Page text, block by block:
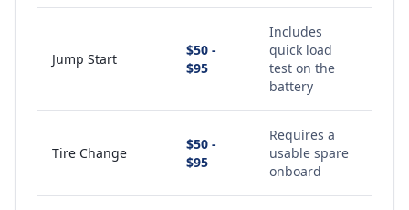
Jump Start
$50 -
$95
Includes
quick load
test on the
battery
Tire Change
$50 -
$95
Requires a
usable spare
onboard